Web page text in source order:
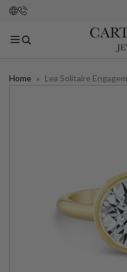
Home » Lea Solitaire